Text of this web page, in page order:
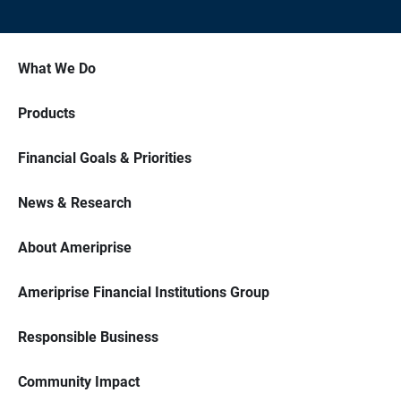
What We Do
Products
Financial Goals & Priorities
News & Research
About Ameriprise
Ameriprise Financial Institutions Group
Responsible Business
Community Impact